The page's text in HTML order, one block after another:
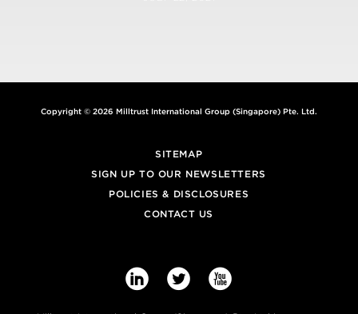
Copyright © 2026 Milltrust International Group (Singapore) Pte. Ltd.
SITEMAP
SIGN UP TO OUR NEWSLETTERS
POLICIES & DISCLOSURES
CONTACT US
  